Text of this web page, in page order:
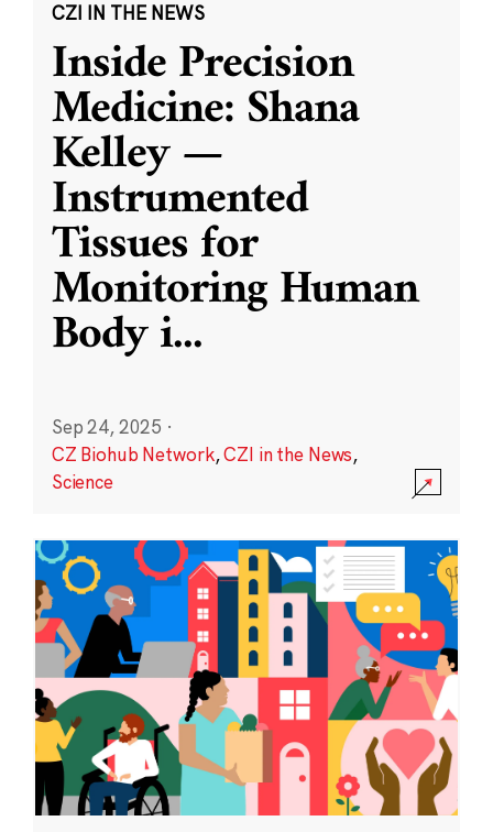
CZI IN THE NEWS
Inside Precision
Medicine: Shana
Kelley —
Instrumented
Tissues for
Monitoring Human
Body i...
Sep 24, 2025 ·
CZ Biohub Network,CZI in the News,
Science